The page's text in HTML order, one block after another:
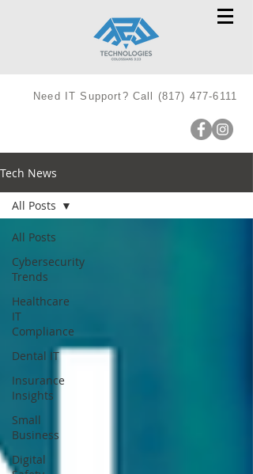
Need IT Support? Call (817) 477-6111
Tech News
All Posts
Cybersecurity
Trends
Healthcare
IT
Compliance
Dental IT
Insurance
Insights
Small
Business
Digital
All Posts